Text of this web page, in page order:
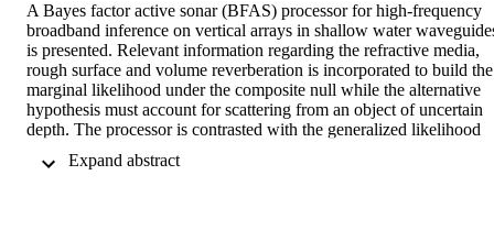
A Bayes factor active sonar (BFAS) processor for high-frequency
broadband inference on vertical arrays in shallow water
is presented. Relevant information regarding the refractive media,
rough surface and volume reverberation is incorporated to build the
marginal likelihood under the composite null while the alternative
hypothesis must account for scattering from an object of uncertain
depth. The processor is contrasted with the generalized likelihood
marginalization. The processor aggregates a set of time-varying